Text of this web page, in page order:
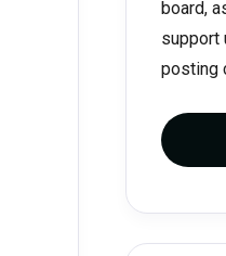
board,
support
posting